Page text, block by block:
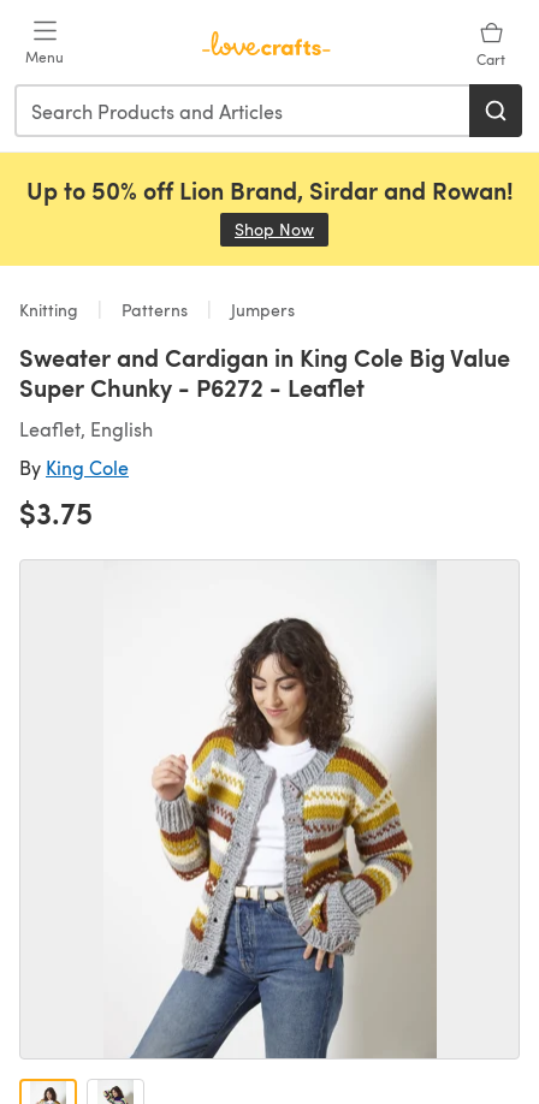
Menu Cart
Up to 50% off Lion Brand, Sirdar and Rowan!
Shop Now
Knitting Patterns Jumpers
Sweater and Cardigan in King Cole Big Value
Super Chunky - P6272 - Leaflet
Leaflet, English
By King Cole
$3.75